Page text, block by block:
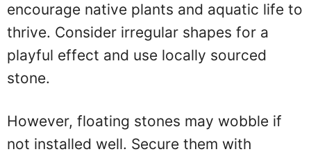
encourage native plants and aquatic life to
thrive. Consider irregular shapes for a
playful effect and use locally sourced
stone.
However, floating stones may wobble if
not installed well. Secure them with